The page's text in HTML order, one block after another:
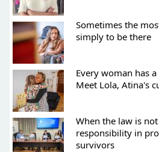
Sometimes the
simply to be there
Every woman has
Meet Lola, Atina's
When the law is
responsibility in
survivors